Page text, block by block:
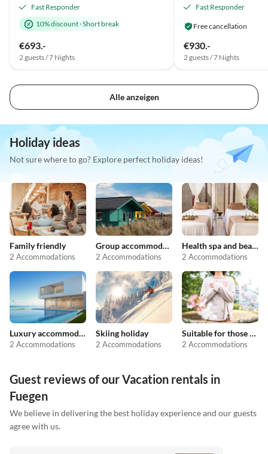
Fast Responder
10% discount·Short break
€693.-
2 guests / 7 Nights
Fast Responder
Free cancellation
€930.-
2 guests / 7 Nights
Alle anzeigen
Holiday ideas
Not sure where to go? Explore perfect holiday ideas!
Family friendly
2 Accommodations
Group accommodation
2 Accommodations
Health spa and beauty
2 Accommodations
Luxury accommodation
2 Accommodations
Skiing holiday
2 Accommodations
Suitable for those with allergies
2 Accommodations
Guest reviews of our Vacation rentals in
Fuegen
We believe in delivering the best holiday experience and our guests
agree with us.